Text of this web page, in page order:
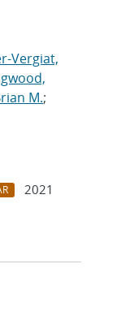
Vergiat,
M.;
2021